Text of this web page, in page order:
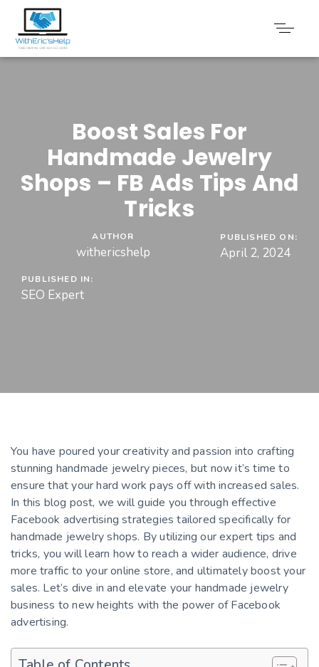
Boost Sales For
Handmade Jewelry
Shops – FB Ads Tips And
Tricks
AUTHOR
withericshelp
PUBLISHED ON:
April 2, 2024
PUBLISHED IN:
SEO Expert
You have poured your creativity and passion into crafting
stunning handmade jewelry pieces, but now it’s time to
ensure that your hard work pays off with increased sales.
In this blog post, we will guide you through effective
Facebook advertising strategies tailored specifically for
handmade jewelry shops. By utilizing our expert tips and
tricks, you will learn how to reach a wider audience, drive
more traffic to your online store, and ultimately boost your
sales. Let’s dive in and elevate your handmade jewelry
business to new heights with the power of Facebook
advertising.